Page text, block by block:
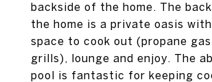
backside of the home. The
the home is a private oasis
space to cook out (propane
grills), lounge and enjoy. The
pool is fantastic for keeping